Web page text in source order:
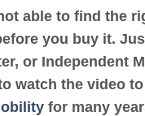
able to find the
you buy it.
or Independent
watch the video
for many